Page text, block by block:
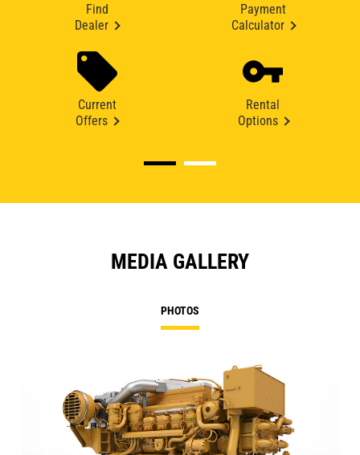
Find
Dealer
Payment
Calculator
Current
Offers
Rental
Options
MEDIA GALLERY
PHOTOS